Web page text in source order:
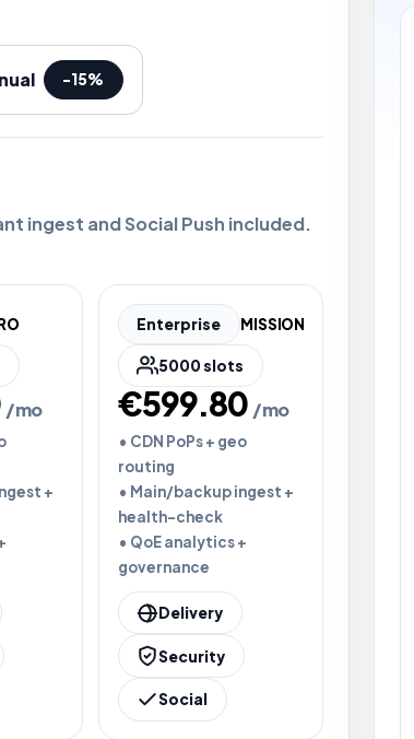
-15%
ingest and Social Push included.
/mo
+
Enterprise MISSION
5000 slots
€599.80 /mo
• CDN PoPs + geo
routing
• Main/backup ingest +
health-check
• QoE analytics +
governance
Delivery
Security
Social